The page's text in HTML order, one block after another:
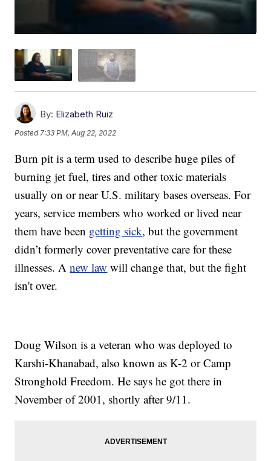
By: Elizabeth Ruiz
Posted7:33 PM, Aug 22, 2022
Burn pit is a term used to describe huge piles of
burning jet fuel, tires and other toxic materials
usually on or near U.S. military bases overseas. For
years, service members who worked or lived near
them have been getting sick, but the government
didn’t formerly cover preventative care for these
illnesses. Anew law will change that, but the fight
isn't over.
Doug Wilson is a veteran who was deployed to
Karshi-Khanabad, also known as K-2 or Camp
Stronghold Freedom. He says he got there in
November of 2001, shortly after 9/11.